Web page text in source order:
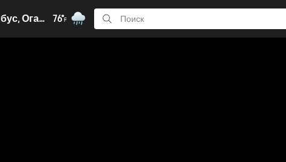
Колумбус, Огайо 76°F